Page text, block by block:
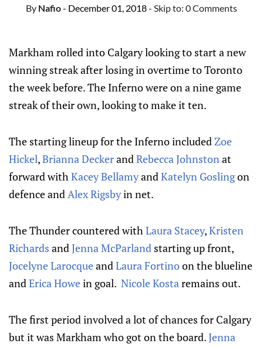
By Nafio- December 01, 2018- Skip to: 0 Comments
Markham rolled into Calgary looking to start a new
winning streak after losing in overtime to Toronto
the week before. The Inferno were on a nine game
streak of their own, looking to make it ten.
The starting lineup for the Inferno includedZoe
Hickel,Brianna DeckerandRebecca Johnstonat
forward withKacey BellamyandKatelyn Goslingon
defence andAlex Rigsbyin net.
The Thunder countered withLaura Stacey,Kristen
Richards andJenna McParland starting up front,
Jocelyne LarocqueandLaura Fortinoon the blueline
andErica Howein goal. Nicole Kostaremains out.
The first period involved a lot of chances for Calgary
but it was Markham who got on the board.Jenna